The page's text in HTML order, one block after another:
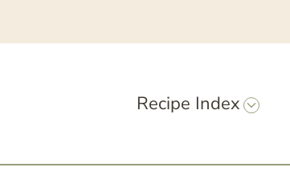
Recipe Index